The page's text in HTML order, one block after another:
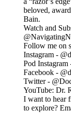
beloved,
Bain.
Watch and
Follow me on
Instagram -
Pod Instagram
Facebook -
Twitter -
YouTube: Dr.
I want to hear
to explore?